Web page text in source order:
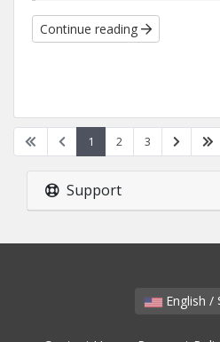
Continue reading
1 2 3
Support